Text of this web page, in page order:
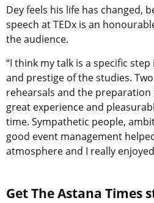
Dey feels his life has changed,
speech at TEDx is an
the audience.
“I think my talk is a specific
and prestige of the studies.
rehearsals and the preparation
great experience and
time. Sympathetic people,
good event management
atmosphere and I really
Get The Astana Times